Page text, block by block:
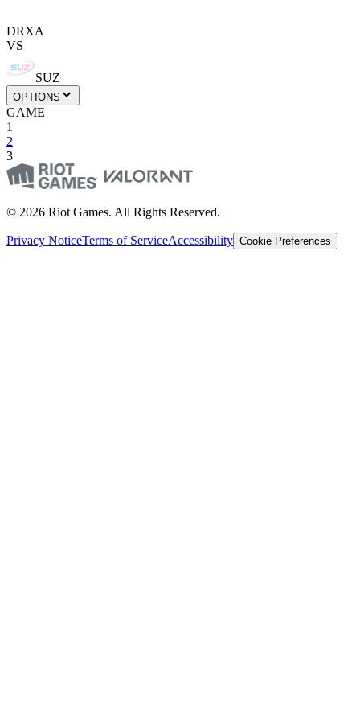
DRXA
VS
SUZ
OPTIONS
GAME
1
2
3
© 2026 Riot Games. All Rights Reserved.
Privacy NoticeTerms of ServiceAccessibility Cookie Preferences